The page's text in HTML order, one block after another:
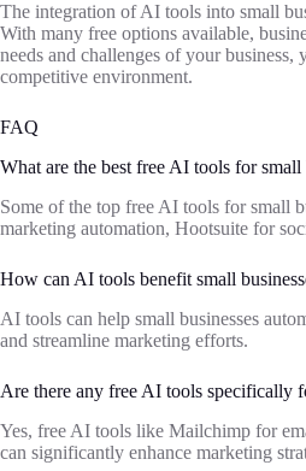
The integration of AI tools into small
With many free options available,
needs and challenges of your
competitive environment.
FAQ
What are the best free AI tools for small
Some of the top free AI tools for small
marketing automation, Hootsuite for
How can AI tools benefit small
AI tools can help small businesses
and streamline marketing efforts.
Are there any free AI tools specifically
Yes, free AI tools like Mailchimp for
can significantly enhance marketing